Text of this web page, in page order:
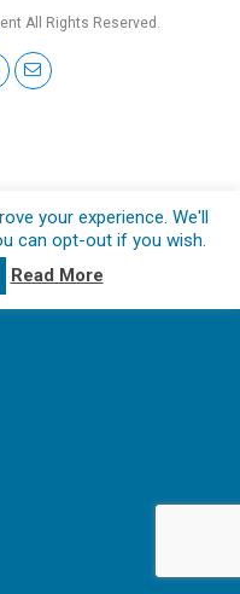
All Rights Reserved.
your experience. We'll
can opt-out if you wish.
Read More